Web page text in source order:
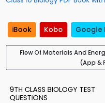
iBook Kobo Google
Flow Of Materials And
(App &
9TH CLASS BIOLOGY TEST
QUESTIONS